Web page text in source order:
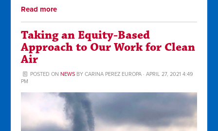
Read more
Taking an Equity-Based
Approach to Our Work for Clean
Air
POSTED ON NEWSBY CARINA PEREZ EUROPA· APRIL 27, 2021 4:49
PM